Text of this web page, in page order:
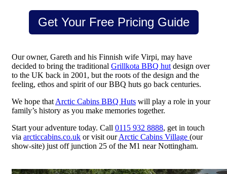
Get Your Free Pricing Guide
Our owner, Gareth and his Finnish wife Virpi, may have
decided to bring the traditional Grillkota BBQ hut design over
to the UK back in 2001, but the roots of the design and the
feeling, ethos and spirit of our BBQ huts go back centuries.
We hope that Arctic Cabins BBQ Huts will play a role in your
family’s history as you make memories together.
Start your adventure today. Call 0115 932 8888, get in touch
via arcticcabins.co.uk or visit ourArctic Cabins Village (our
show-site) just off junction 25 of the M1 near Nottingham.